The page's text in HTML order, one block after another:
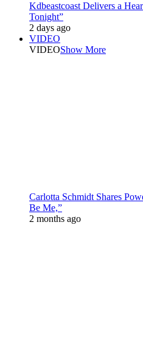
Kdbeastcoast Delivers a
Tonight”
2 days ago
VIDEO
VIDEOShow More
Carlotta Schmidt Shares
Be Me,”
2 months ago